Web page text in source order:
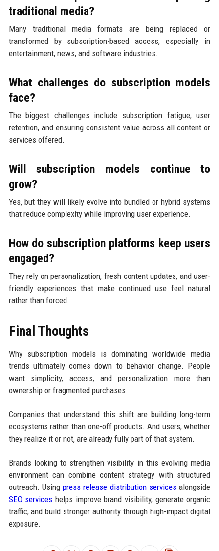
traditional media?
Many traditional media formats are being replaced or
transformed by subscription-based access, especially in
entertainment, news, and software industries.
What challenges do subscription models
face?
The biggest challenges include subscription fatigue, user
retention, and ensuring consistent value across all content or
services offered.
Will subscription models continue to
grow?
Yes, but they will likely evolve into bundled or hybrid systems
that reduce complexity while improving user experience.
How do subscription platforms keep users
engaged?
They rely on personalization, fresh content updates, and user-
friendly experiences that make continued use feel natural
rather than forced.
Final Thoughts
Why subscription models is dominating worldwide media
trends ultimately comes down to behavior change. People
want simplicity, access, and personalization more than
ownership or fragmented purchases.
Companies that understand this shift are building long-term
ecosystems rather than one-off products. And users, whether
they realize it or not, are already fully part of that system.
Brands looking to strengthen visibility in this evolving media
environment can combine content strategy with structured
outreach. Usingpress release distribution services alongside
SEO services helps improve brand visibility, generate organic
traffic, and build stronger authority through high-impact digital
exposure.